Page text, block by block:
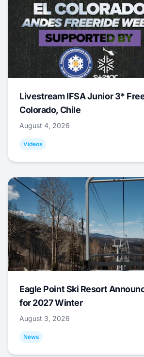
Livestream IFSA Junior 3*
Colorado, Chile
August 4, 2026
Videos
Eagle Point Ski Resort
for 2027 Winter
August 3, 2026
News